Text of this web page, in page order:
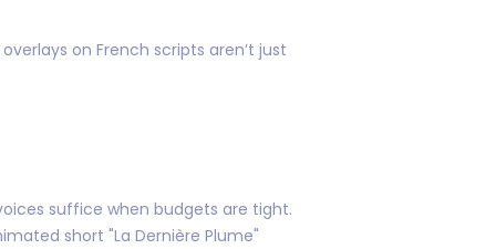
on French scripts aren’t just
suffice when budgets are tight.
short "La Dernière Plume"